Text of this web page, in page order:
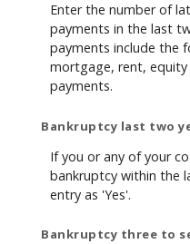
Enter the number of
payments in the last
payments include the
mortgage, rent,
payments.
Bankruptcy last two
If you or any of your
bankruptcy within the
entry as 'Yes'.
Bankruptcy three to